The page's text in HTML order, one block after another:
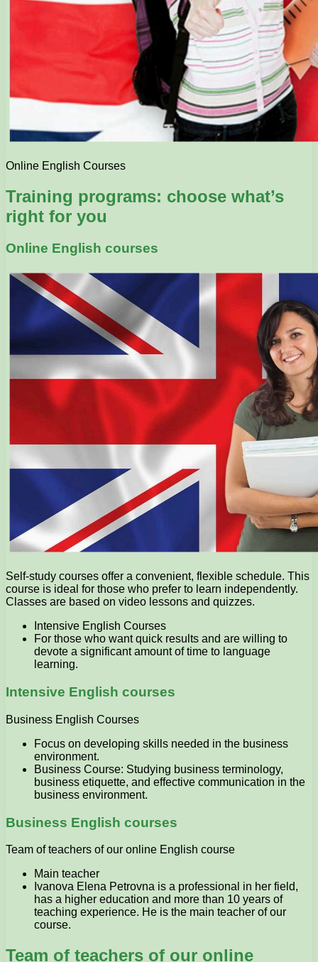
Online English Courses
Training programs: choose what’s
right for you
Online English courses
Self-study courses offer a convenient, flexible schedule. This
course is ideal for those who prefer to learn independently.
Classes are based on video lessons and quizzes.
Intensive English Courses
For those who want quick results and are willing to
devote a significant amount of time to language
learning.
Intensive English courses
Business English Courses
Focus on developing skills needed in the business
environment.
Business Course: Studying business terminology,
business etiquette, and effective communication in the
business environment.
Business English courses
Team of teachers of our online English course
Main teacher
Ivanova Elena Petrovna is a professional in her field,
has a higher education and more than 10 years of
teaching experience. He is the main teacher of our
course.
Team of teachers of our online